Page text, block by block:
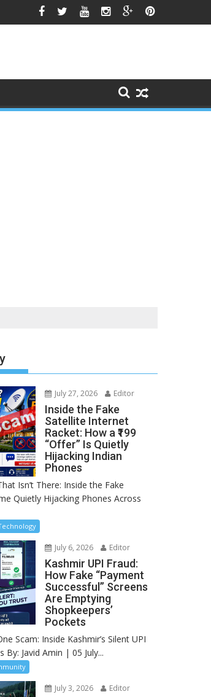
July 27, 2026 Editor
Inside the Fake
Satellite Internet
Racket: How a ₹199
“Offer” Is Quietly
Hijacking Indian
Phones
Isn’t There: Inside the Fake
Quietly Hijacking Phones Across
July 6, 2026 Editor
Kashmir UPI Fraud:
How Fake “Payment
Successful” Screens
Are Emptying
Shopkeepers’
Pockets
Scam: Inside Kashmir’s Silent UPI
By: Javid Amin | 05 July...
July 3, 2026 Editor